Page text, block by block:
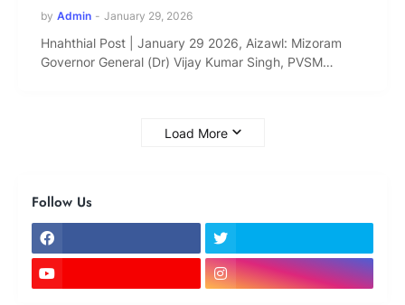
by Admin - January 29, 2026
Hnahthial Post | January 29 2026, Aizawl: Mizoram
Governor General (Dr) Vijay Kumar Singh, PVSM…
Load More
Follow Us